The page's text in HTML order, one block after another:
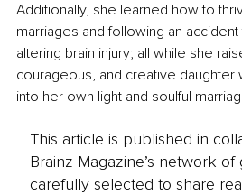
Additionally, she learned how to
marriages and following an
altering brain injury; all while she
courageous, and creative
into her own light and soulful
This article is published in
Brainz Magazine’s network
carefully selected to share